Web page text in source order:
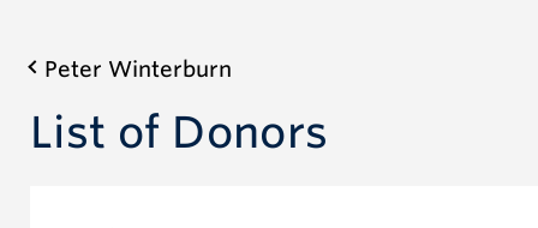
The campaign for UBC
Peter Winterburn
List of Donors